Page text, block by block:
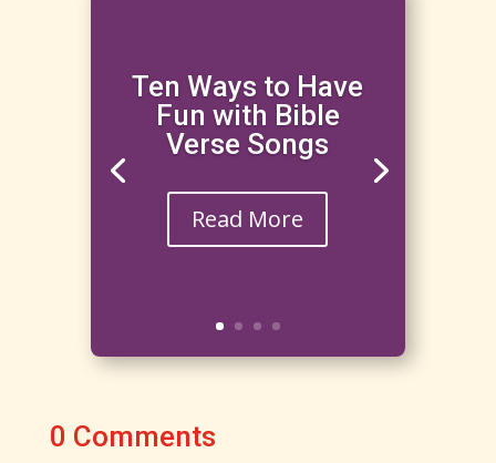
Ten Ways to Have
Fun with Bible
Verse Songs
Read More
0 Comments